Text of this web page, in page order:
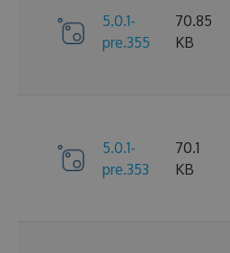
5.0.1-
pre.355
70.85
KB
5.0.1-
pre.353
70.1
KB